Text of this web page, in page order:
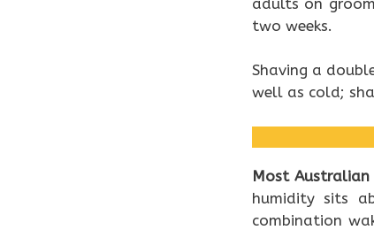
two weeks.
Shaving a
well as cold;
Most
humidity sits
combination